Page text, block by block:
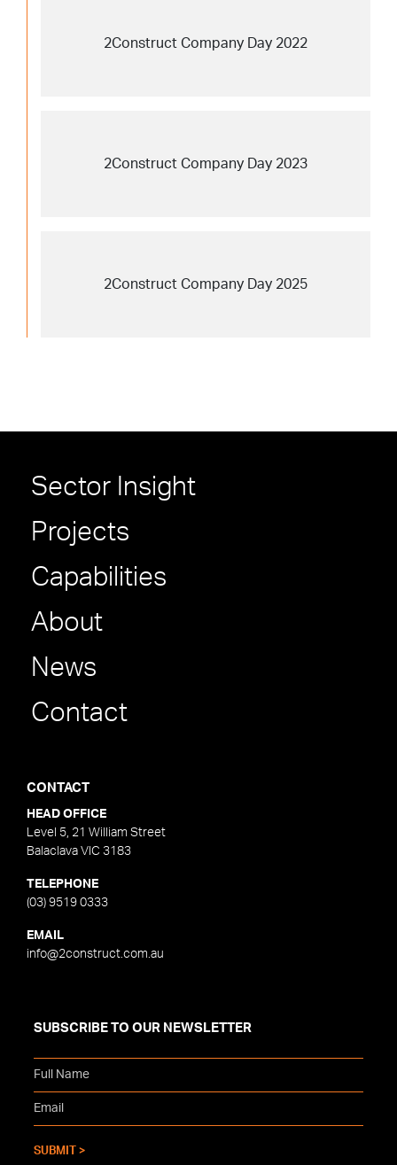
2Construct Company Day 2022
2Construct Company Day 2023
2Construct Company Day 2025
Sector Insight
Projects
Capabilities
About
News
Contact
CONTACT
HEAD OFFICE
Level 5, 21 William Street
Balaclava VIC 3183
TELEPHONE
(03) 9519 0333
EMAIL
info@2construct.com.au
SUBSCRIBE TO OUR NEWSLETTER